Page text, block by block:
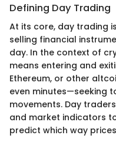
Defining Day Trading
At its core, day trading
selling financial
day. In the context of
means entering and
Ethereum, or other
even minutes—seeking
movements. Day
and market indicators
predict which way